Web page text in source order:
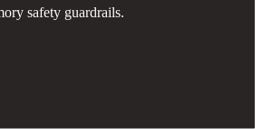
safety guardrails.